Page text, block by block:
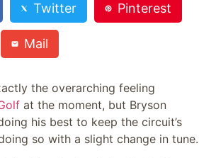
Twitter Pinterest
Mail
the overarching feeling
at the moment, but Bryson
his best to keep the circuit’s
so with a slight change in tune.